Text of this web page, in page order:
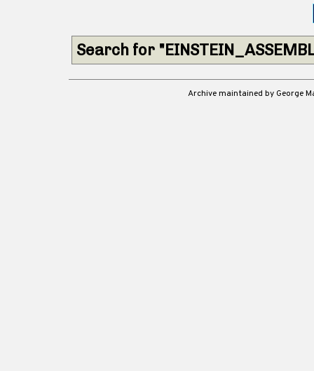
Search for
Archive maintained by George